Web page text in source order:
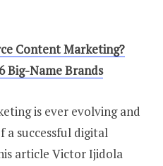
Content Marketing?
Big-Name Brands
is ever evolving and
a successful digital
article Victor Ijidola